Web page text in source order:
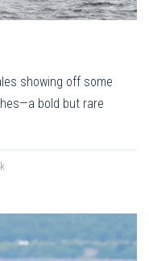
showing off some
bold but rare